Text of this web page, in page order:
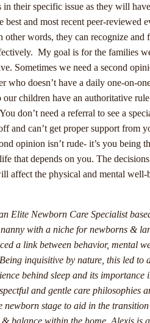
Technologie
In De
their specific issue as they will
best and most recent peer-reviewed
other words, they can recognize and
My goal is for the families
Sometimes we need a second
who doesn’t have a daily one-on-
children have an authoritative
don’t need a referral to see a
and can’t get proper support from
opinion isn’t rude- it’s you being
that depends on you. The
affect the physical and mental well-
Elite Newborn Care Specialist
with a niche for newborns &
a link between behavior, mental
inquisitive by nature, this led to
behind sleep and its importance
and gentle care philosophies
newborn stage to aid in the
balance within the home. Alexis is